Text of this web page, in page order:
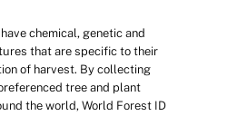
chemical, genetic and
that are specific to their
of harvest. By collecting
tree and plant
the world, World Forest ID